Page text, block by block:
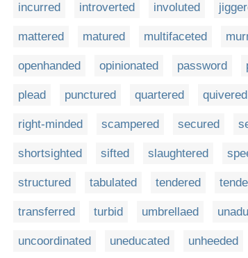
incurred introverted involuted
mattered matured multifaceted
openhanded opinionated password
plead punctured quartered quivered
right-minded scampered secured
shortsighted sifted slaughtered
structured tabulated tendered
transferred turbid umbrellaed
uncoordinated uneducated unheeded